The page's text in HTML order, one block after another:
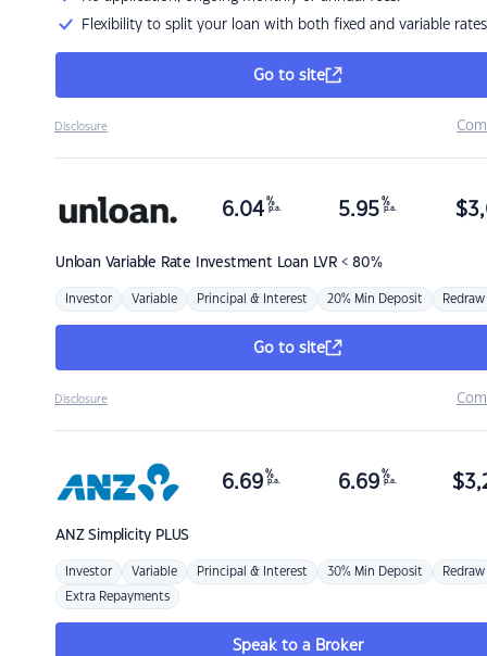
Flexibility to split your loan with both fixed and variable rates
Go to site
Disclosure
Unloan Variable Rate Investment Loan LVR < 80%
6.04 %
p.a. 5.95 %
p.a. $
Investor Variable Principal & Interest 20% Min Deposit Redraw
Go to site
Disclosure
ANZSimplicity PLUS
6.69 %
p.a. 6.69 %
p.a. $
Investor Variable Principal & Interest 30% Min Deposit Redraw
Extra Repayments
Speak to a Broker